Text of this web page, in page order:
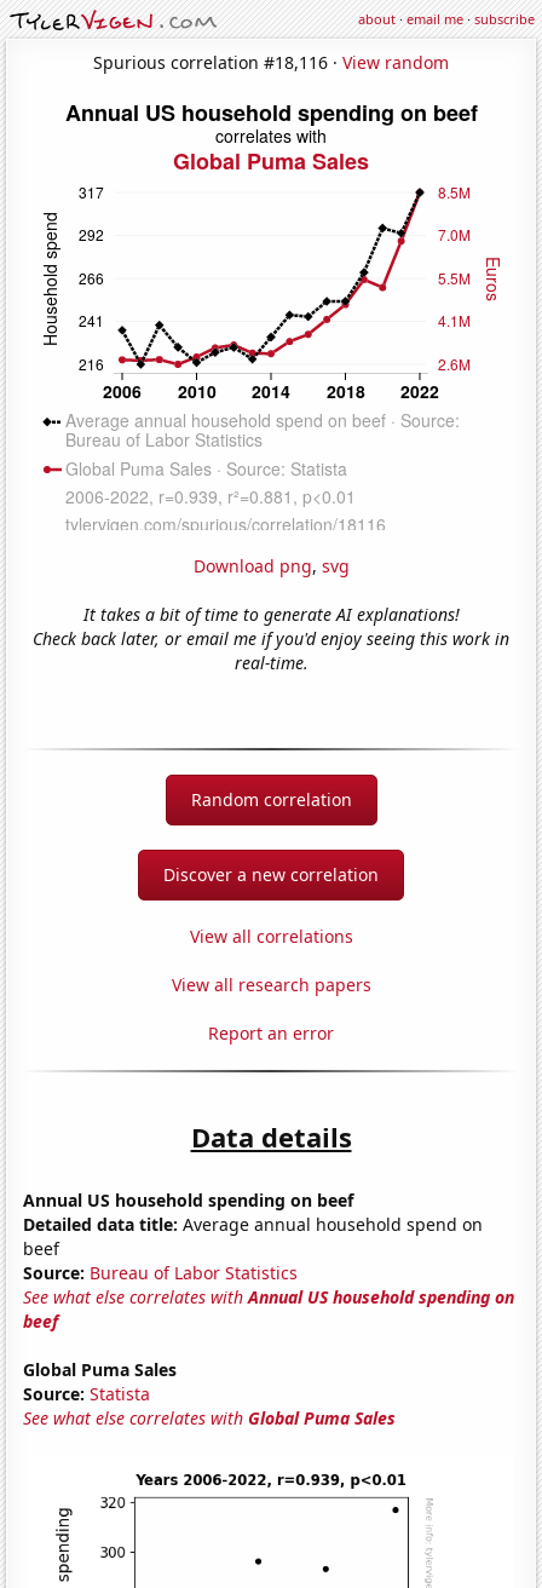
about·email me·subscribe
Spurious correlation #18,116 · View random
Download png, svg
It takes a bit of time to generate AI explanations!
Check back later, or email me if you'd enjoy seeing this work in
real-time.
Random correlation
Discover a new correlation
View all correlations
View all research papers
Report an error
Data details
Annual US household spending on beef
Detailed data title: Average annual household spend on
beef
Source: Bureau of Labor Statistics
See what else correlates withAnnual US household spending on
beef
Global Puma Sales
Source: Statista
See what else correlates withGlobal Puma Sales